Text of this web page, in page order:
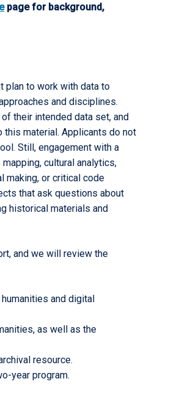
page for background,
plan to work with data to
and disciplines.
their intended data set, and
material. Applicants do not
Still, engagement with a
cultural analytics,
making, or critical code
that ask questions about
historical materials and
and we will review the
and digital
as well as the
resource.
year program.